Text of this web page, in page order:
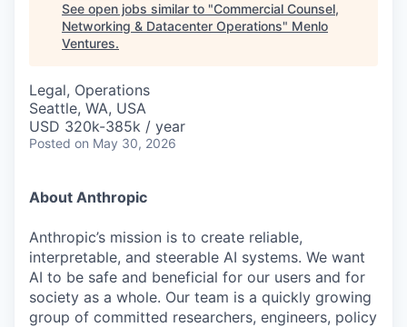
See open jobs similar to "Commercial Counsel,
Networking & Datacenter Operations" Menlo
Ventures.
Legal, Operations
Seattle, WA, USA
USD 320k-385k / year
Posted on May 30, 2026
About Anthropic
Anthropic’s mission is to create reliable,
interpretable, and steerable AI systems. We want
AI to be safe and beneficial for our users and for
society as a whole. Our team is a quickly growing
group of committed researchers, engineers, policy